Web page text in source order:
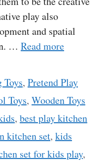
play also
and spatial
… Read more
Toys, Pretend Play
Toys, Wooden Toys
, best play kitchen
kitchen set, kids
set for kids play,